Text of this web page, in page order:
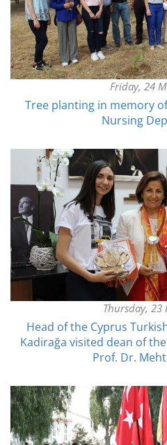
Friday, 24
Tree planting in memory
Nursing
Thursday, 23
Head of the Cyprus
Kadirağa visited dean of
Prof. Dr.